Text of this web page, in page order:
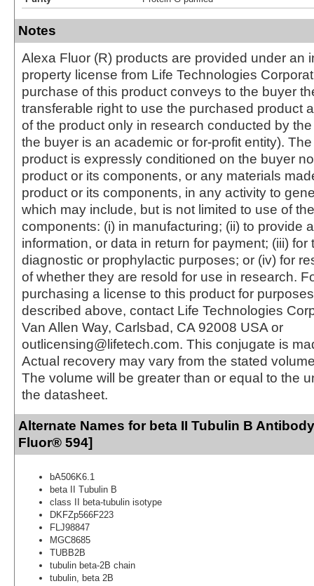
Notes
Alexa Fluor (R) products are provided under an
property license from Life Technologies
purchase of this product conveys to the buyer
transferable right to use the purchased product
of the product only in research conducted by
the buyer is an academic or for-profit entity).
product is expressly conditioned on the buyer
product or its components, or any materials
product or its components, in any activity to
which may include, but is not limited to use of
components: (i) in manufacturing; (ii) to provide
information, or data in return for payment; (iii) for
diagnostic or prophylactic purposes; or (iv) for
of whether they are resold for use in research.
purchasing a license to this product for
described above, contact Life Technologies
Van Allen Way, Carlsbad, CA 92008 USA or
outlicensing@lifetech.com. This conjugate is
Actual recovery may vary from the stated
The volume will be greater than or equal to the
the datasheet.
Alternate Names for beta II Tubulin B
Fluor® 594]
bA506K6.1
beta II Tubulin B
class II beta-tubulin isotype
DKFZp566F223
FLJ98847
MGC8685
TUBB2B
tubulin beta-2B chain
tubulin, beta 2B